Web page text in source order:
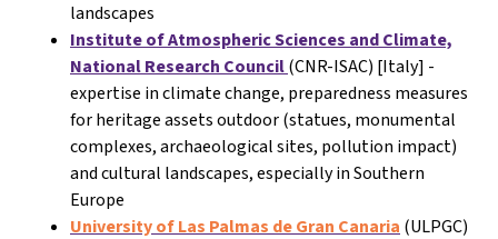
landscapes
Institute of Atmospheric Sciences and Climate,
National Research Council(CNR-ISAC) [Italy] -
expertise in climate change, preparedness measures
for heritage assets outdoor (statues, monumental
complexes, archaeological sites, pollution impact)
and cultural landscapes, especially in Southern
Europe
University of Las Palmas de Gran Canaria (ULPGC)